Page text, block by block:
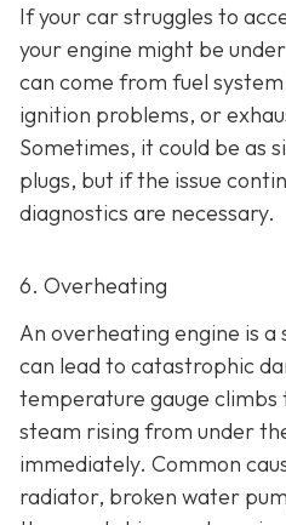
If your car struggles to
your engine might be
can come from fuel
ignition problems, or
Sometimes, it could be as
plugs, but if the issue
diagnostics are necessary.
6. Overheating
An overheating engine is
can lead to catastrophic
temperature gauge climbs
steam rising from under
immediately. Common
radiator, broken water